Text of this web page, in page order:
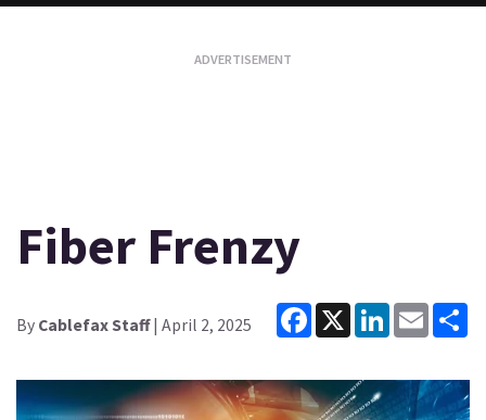
Fiber Frenzy
By Cablefax Staff| April 2, 2025
Facebook
X LinkedInEmail